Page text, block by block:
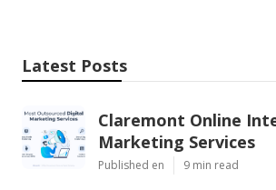
Latest Posts
Claremont Online
Marketing Services
Published en 9 min read